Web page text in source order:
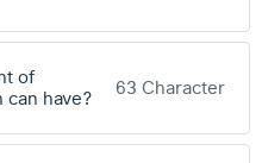
of
can have?
63 Character